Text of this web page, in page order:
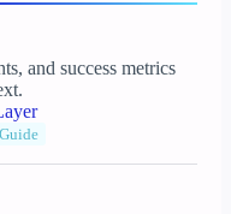
and success metrics
Guide